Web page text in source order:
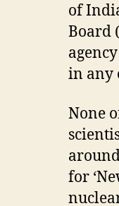
of
Board
in any
None
for